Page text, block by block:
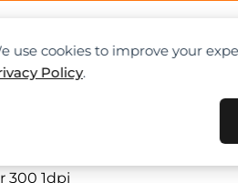
use cookies to improve your
Policy.
of Liebherr